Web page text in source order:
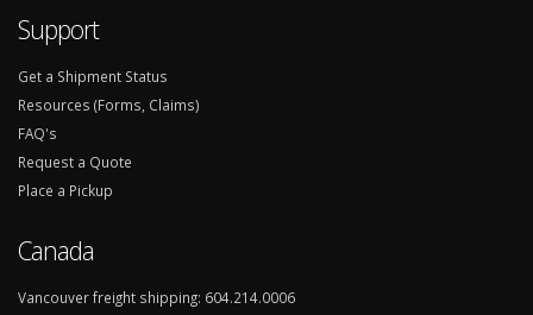
Support
Get a Shipment Status
Resources (Forms, Claims)
FAQ's
Request a Quote
Place a Pickup
Canada
Vancouver freight shipping: 604.214.0006